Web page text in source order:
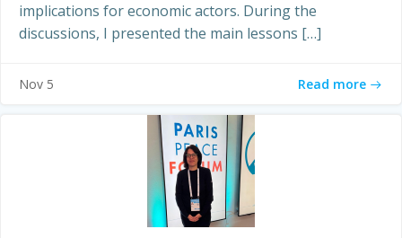
implications for economic actors. During the
discussions, I presented the main lessons […]
Nov 5 Read more